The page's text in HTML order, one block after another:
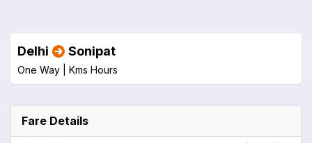
Delhi Sonipat
One Way | Kms Hours
Fare Details